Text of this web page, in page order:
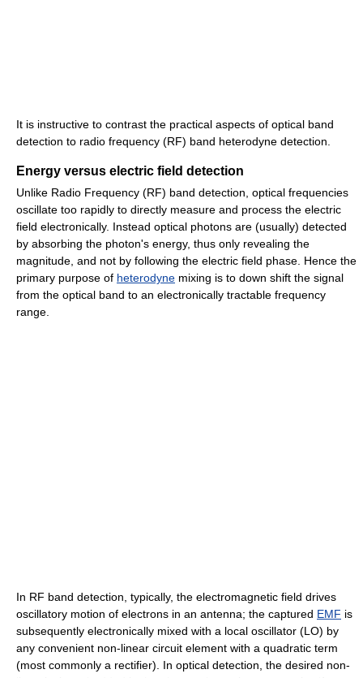
It is instructive to contrast the practical aspects of optical band
detection to radio frequency (RF) band heterodyne detection.
Energy versus electric field detection
Unlike Radio Frequency (RF) band detection, optical frequencies
oscillate too rapidly to directly measure and process the electric
field electronically. Instead optical photons are (usually) detected
by absorbing the photon's energy, thus only revealing the
magnitude, and not by following the electric field phase. Hence the
primary purpose of heterodyne mixing is to down shift the signal
from the optical band to an electronically tractable frequency
range.
In RF band detection, typically, the electromagnetic field drives
oscillatory motion of electrons in an antenna; the captured EMF is
subsequently electronically mixed with a local oscillator (LO) by
any convenient non-linear circuit element with a quadratic term
(most commonly a rectifier). In optical detection, the desired non-